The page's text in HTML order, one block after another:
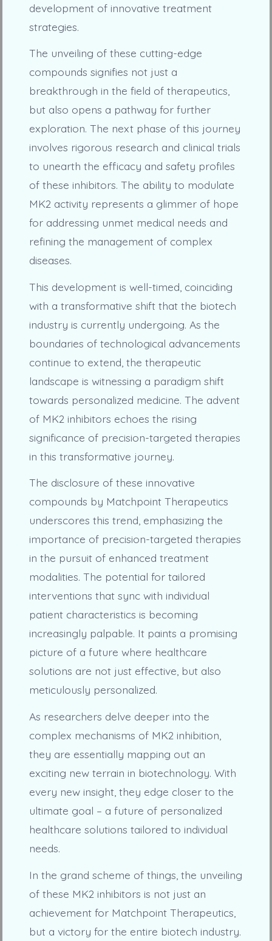
development of innovative treatment
strategies.
The unveiling of these cutting-edge
compounds signifies not just a
breakthrough in the field of therapeutics,
but also opens a pathway for further
exploration. The next phase of this journey
involves rigorous research and clinical trials
to unearth the efficacy and safety profiles
of these inhibitors. The ability to modulate
MK2 activity represents a glimmer of hope
for addressing unmet medical needs and
refining the management of complex
diseases.
This development is well-timed, coinciding
with a transformative shift that the biotech
industry is currently undergoing. As the
boundaries of technological advancements
continue to extend, the therapeutic
landscape is witnessing a paradigm shift
towards personalized medicine. The advent
of MK2 inhibitors echoes the rising
significance of precision-targeted therapies
in this transformative journey.
The disclosure of these innovative
compounds by Matchpoint Therapeutics
underscores this trend, emphasizing the
importance of precision-targeted therapies
in the pursuit of enhanced treatment
modalities. The potential for tailored
interventions that sync with individual
patient characteristics is becoming
increasingly palpable. It paints a promising
picture of a future where healthcare
solutions are not just effective, but also
meticulously personalized.
As researchers delve deeper into the
complex mechanisms of MK2 inhibition,
they are essentially mapping out an
exciting new terrain in biotechnology. With
every new insight, they edge closer to the
ultimate goal – a future of personalized
healthcare solutions tailored to individual
needs.
In the grand scheme of things, the unveiling
of these MK2 inhibitors is not just an
achievement for Matchpoint Therapeutics,
but a victory for the entire biotech industry.